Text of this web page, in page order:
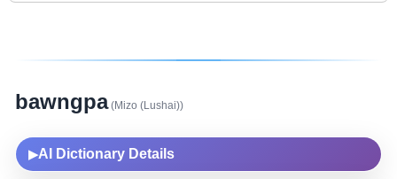
bawngpa(Mizo (Lushai))
▶AI Dictionary Details